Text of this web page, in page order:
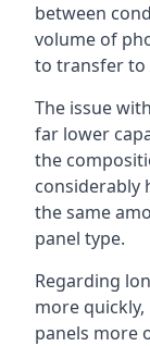
between
volume of
to transfer to
The issue
far lower
the
considerably
the same
panel type.
Regarding
more
panels more